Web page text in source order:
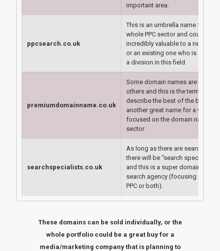
important area.
ppcsearch.co.uk
This is an umbrella name for the
whole PPC sector and could be
incredibly valuable to a new
or an existing one who is
a division in this field.
premiumdomainname.co.uk
Some domain names are better
others and this is the term used
describe the best of the best -
another great name for a website
focused on the domain name
sector.
searchspecialists.co.uk
As long as there are search
there will be "search specialists"
and this is a super domain for a
search agency (focusing on
PPC or both).
These domains can be sold individually, or the
whole portfolio could be a great buy for a
media/marketing company that is planning to